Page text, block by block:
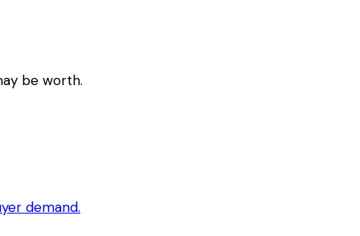
be worth.
demand.